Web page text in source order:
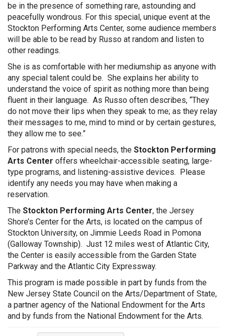
be in the presence of something rare, astounding and
peacefully wondrous. For this special, unique event at the
Stockton Performing Arts Center, some audience members
will be able to be read by Russo at random and listen to
other readings.
She is as comfortable with her mediumship as anyone with
any special talent could be. She explains her ability to
understand the voice of spirit as nothing more than being
fluent in their language. As Russo often describes, “They
do not move their lips when they speak to me; as they relay
their messages to me, mind to mind or by certain gestures,
they allow me to see.”
For patrons with special needs, the Stockton Performing
Arts Center offers wheelchair-accessible seating, large-
type programs, and listening-assistive devices. Please
identify any needs you may have when making a
reservation.
The Stockton Performing Arts Center, the Jersey
Shore’s Center for the Arts, is located on the campus of
Stockton University, on Jimmie Leeds Road in Pomona
(Galloway Township). Just 12 miles west of Atlantic City,
the Center is easily accessible from the Garden State
Parkway and the Atlantic City Expressway.
This program is made possible in part by funds from the
New Jersey State Council on the Arts/Department of State,
a partner agency of the National Endowment for the Arts
and by funds from the National Endowment for the Arts.